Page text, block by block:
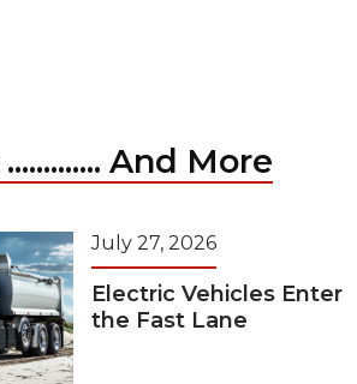
And More
July 27, 2026
Electric Vehicles Enter
the Fast Lane